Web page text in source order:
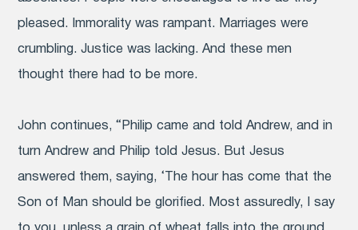
pleased. Immorality was rampant. Marriages were
crumbling. Justice was lacking. And these men
thought there had to be more.
John continues, “Philip came and told Andrew, and in
turn Andrew and Philip told Jesus. But Jesus
answered them, saying, ‘The hour has come that the
Son of Man should be glorified. Most assuredly, I say